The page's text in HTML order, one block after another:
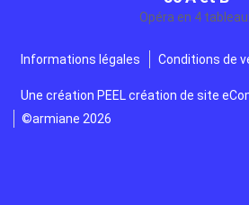
Opéra en 4
Gratuit
Informations légales Conditions de
Une création PEEL création de site
©armiane 2026